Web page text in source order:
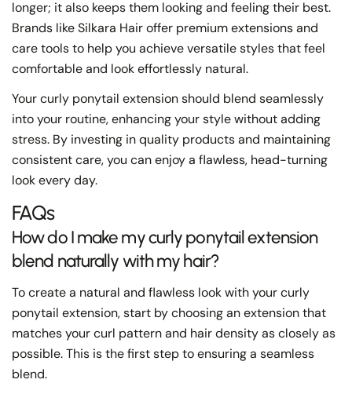
longer; it also keeps them looking and feeling their best.
Brands like Silkara Hair offer premium extensions and
care tools to help you achieve versatile styles that feel
comfortable and look effortlessly natural.
Your curly ponytail extension should blend seamlessly
into your routine, enhancing your style without adding
stress. By investing in quality products and maintaining
consistent care, you can enjoy a flawless, head-turning
look every day.
FAQs
How do I make my curly ponytail extension
blend naturally with my hair?
To create a natural and flawless look with your curly
ponytail extension, start by choosing an extension that
matches your curl pattern and hair density as closely as
possible. This is the first step to ensuring a seamless
blend.